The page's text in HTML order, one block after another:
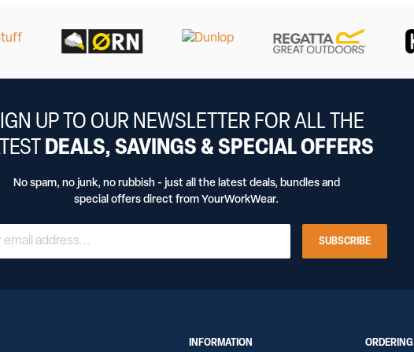
UP TO OUR NEWSLETTER FOR ALL THE
DEALS, SAVINGS & SPECIAL OFFERS
No spam, no junk, no rubbish - just all the latest deals, bundles and
special offers direct from YourWorkWear.
SUBSCRIBE
INFORMATION ORDERING